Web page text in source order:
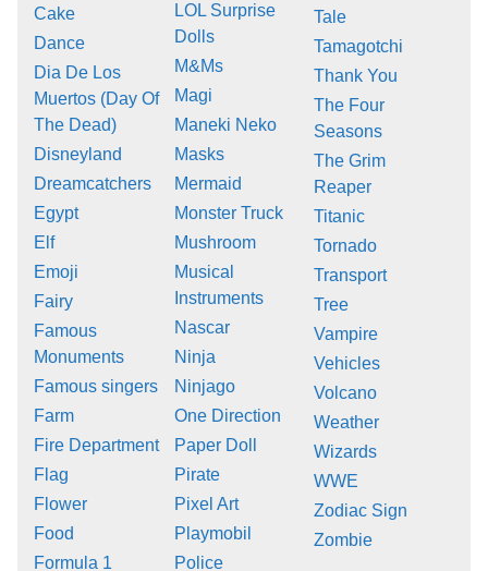
Cake
Dance
Dia De Los
Muertos (Day Of
The Dead)
Disneyland
Dreamcatchers
Egypt
Elf
Emoji
Fairy
Famous
Monuments
Famous singers
Farm
Fire Department
Flag
Flower
Food
Formula 1
LOL Surprise
Dolls
M&Ms
Magi
Maneki Neko
Masks
Mermaid
Monster Truck
Mushroom
Musical
Instruments
Nascar
Ninja
Ninjago
One Direction
Paper Doll
Pirate
Pixel Art
Playmobil
Police
Tale
Tamagotchi
Thank You
The Four
Seasons
The Grim
Reaper
Titanic
Tornado
Transport
Tree
Vampire
Vehicles
Volcano
Weather
Wizards
WWE
Zodiac Sign
Zombie